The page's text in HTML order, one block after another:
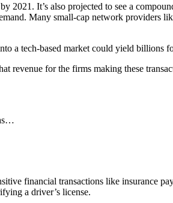
2021. It’s also projected to see a
Many small-cap network providers
a tech-based market could yield billions
revenue for the firms making these
financial transactions like insurance
a driver’s license.